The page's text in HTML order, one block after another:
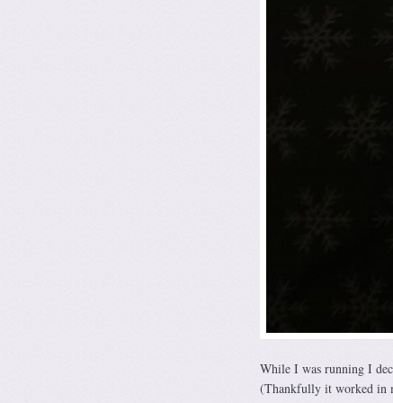
While I was running I
(Thankfully it worked in